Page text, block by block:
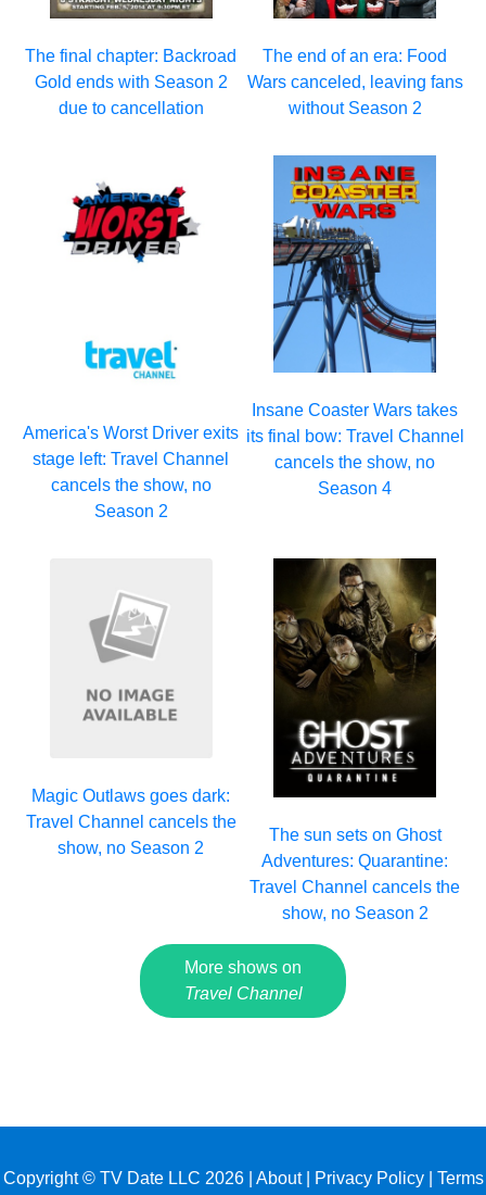
The final chapter: Backroad
Gold ends with Season 2
due to cancellation
The end of an era: Food
Wars canceled, leaving fans
without Season 2
America's Worst Driver exits
stage left: Travel Channel
cancels the show, no
Season 2
Insane Coaster Wars takes
its final bow: Travel Channel
cancels the show, no
Season 4
Magic Outlaws goes dark:
Travel Channel cancels the
show, no Season 2
The sun sets on Ghost
Adventures: Quarantine:
Travel Channel cancels the
show, no Season 2
More shows on
Travel Channel
Copyright © TV Date LLC 2026 | About| Privacy Policy| Terms